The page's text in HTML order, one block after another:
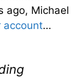
ago, Michael
account…